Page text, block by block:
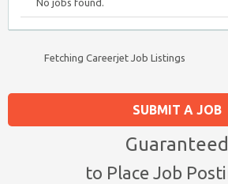
No jobs found.
Fetching Careerjet Job Listings
SUBMIT A JOB
Guaranteed
to Place Job